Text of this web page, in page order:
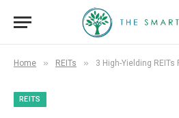
Home » REITs » 3 High-Yielding REITs
REITS